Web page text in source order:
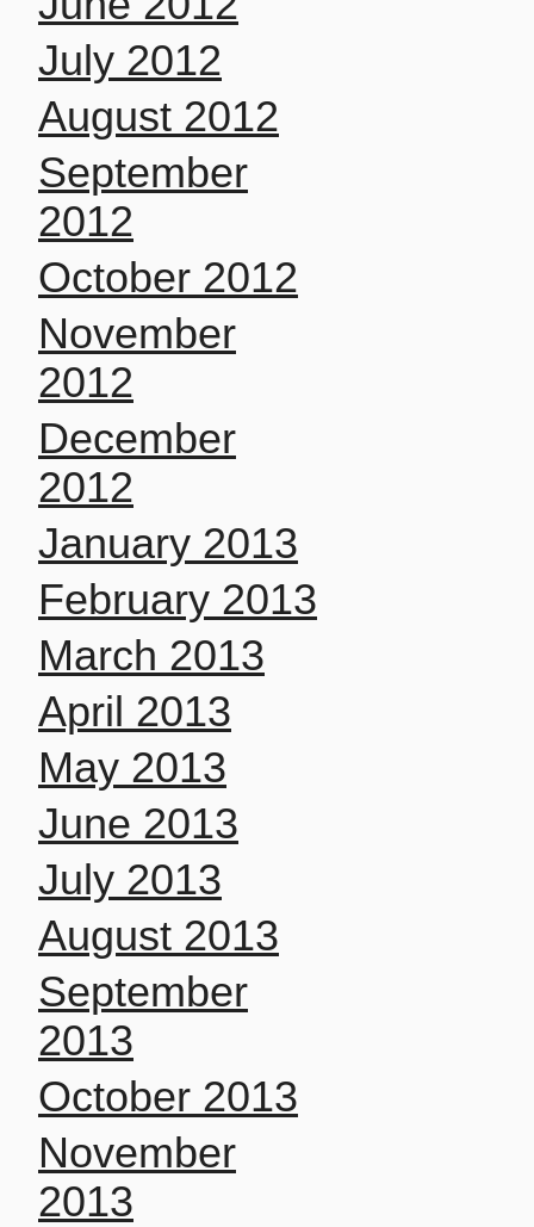
July 2012
August 2012
September
2012
October 2012
November
2012
December
2012
January 2013
February 2013
March 2013
April 2013
May 2013
June 2013
July 2013
August 2013
September
2013
October 2013
November
2013